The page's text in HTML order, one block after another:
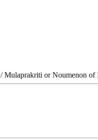
/ Mulaprakriti or Noumenon of